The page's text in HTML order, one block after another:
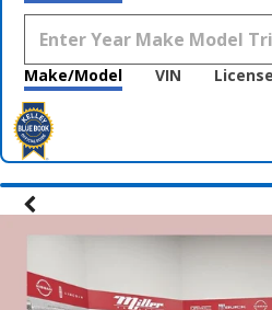
Make/Model VIN